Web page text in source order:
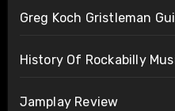
Greg Koch Gristleman
History Of Rockabilly
Jamplay Review